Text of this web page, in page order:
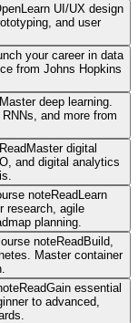
Learn UI/UX design
and user
your career in data
from Johns Hopkins
Master deep learning.
and more from
Read Master digital
and digital analytics
noteRead Learn
research, agile
planning.
noteRead Build,
Master container
ReadGain essential
to advanced,